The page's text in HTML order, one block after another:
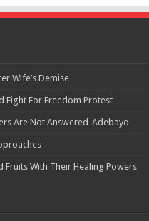
Wife’s Demise
Fight For Freedom Protest
Are Not Answered-Adebayo
With Their Healing Powers